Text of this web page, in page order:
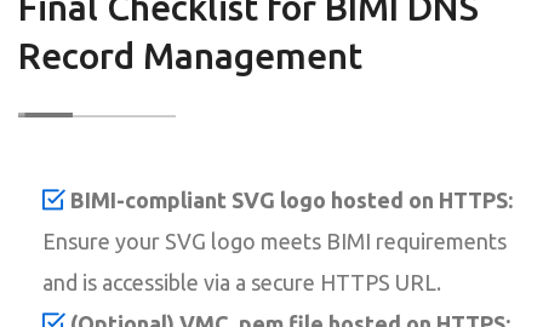
Record Management
BIMI-compliant SVG logo hosted on HTTPS:
Ensure your SVG logo meets BIMI requirements
and is accessible via a secure HTTPS URL.